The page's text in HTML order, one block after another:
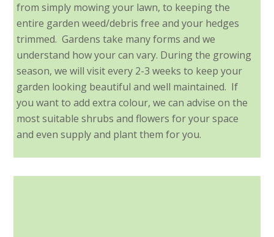
from simply mowing your lawn, to keeping the
entire garden weed/debris free and your hedges
trimmed. Gardens take many forms and we
understand how your can vary. During the growing
season, we will visit every 2-3 weeks to keep your
garden looking beautiful and well maintained. If
you want to add extra colour, we can advise on the
most suitable shrubs and flowers for your space
and even supply and plant them for you.